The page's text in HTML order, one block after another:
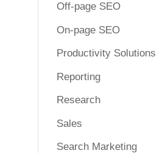
Off-page SEO
On-page SEO
Productivity Solutions
Reporting
Research
Sales
Search Marketing